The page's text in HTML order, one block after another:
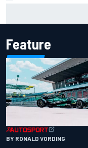
Feature
BY RONALD VORDING